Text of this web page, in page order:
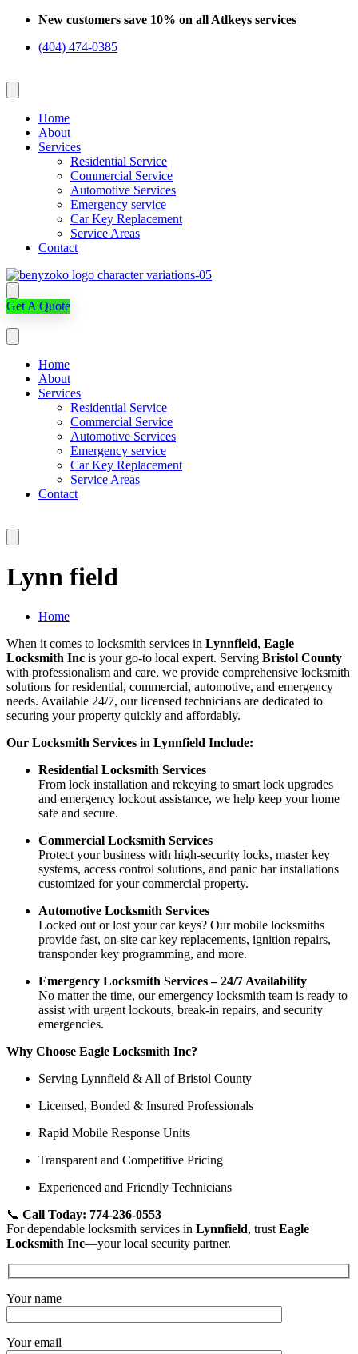
Skip
content
New customers save 10% on all Atlkeys services
(404) 474-0385
Home
About
Services
Residential Service
Commercial Service
Automotive Services
Emergency service
Car Key Replacement
Service Areas
Contact
Get A Quote
Home
About
Services
Residential Service
Commercial Service
Automotive Services
Emergency service
Car Key Replacement
Service Areas
Contact
Lynn field
Home
When it comes to locksmith services in Lynnfield, Eagle
Locksmith Inc is your go-to local expert. Serving Bristol County
with professionalism and care, we provide comprehensive locksmith
solutions for residential, commercial, automotive, and emergency
needs. Available 24/7, our licensed technicians are dedicated to
securing your property quickly and affordably.
Our Locksmith Services in Lynnfield Include:
Residential Locksmith Services
From lock installation and rekeying to smart lock upgrades
and emergency lockout assistance, we help keep your home
safe and secure.
Commercial Locksmith Services
Protect your business with high-security locks, master key
systems, access control solutions, and panic bar installations
customized for your commercial property.
Automotive Locksmith Services
Locked out or lost your car keys? Our mobile locksmiths
provide fast, on-site car key replacements, ignition repairs,
transponder key programming, and more.
Emergency Locksmith Services – 24/7 Availability
No matter the time, our emergency locksmith team is ready to
assist with urgent lockouts, break-in repairs, and security
emergencies.
Why Choose Eagle Locksmith Inc?
Serving Lynnfield & All of Bristol County
Licensed, Bonded & Insured Professionals
Rapid Mobile Response Units
Transparent and Competitive Pricing
Experienced and Friendly Technicians
📞 Call Today: 774-236-0553
For dependable locksmith services in Lynnfield, trust Eagle
Locksmith Inc—your local security partner.
Your name
Your email